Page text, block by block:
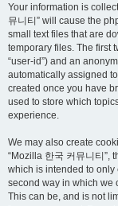
Your information is
뮤니티” will cause the
small text files that are
temporary files. The first
“user-id”) and an
automatically assigned
created once you have
used to store which
experience.
We may also create
“Mozilla 한국 커뮤니티”,
which is intended to only
second way in which we
This can be, and is not